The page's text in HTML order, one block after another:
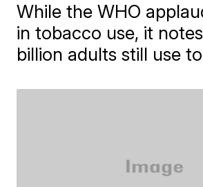
While the WHO
in tobacco use, it
billion adults still use